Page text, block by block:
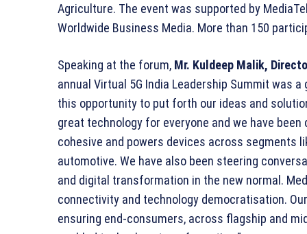
Agriculture. The event was supported by
Worldwide Business Media. More than 150
Speaking at the forum, Mr. Kuldeep Malik,
annual Virtual 5G India Leadership Summit was
this opportunity to put forth our ideas and
great technology for everyone and we have
cohesive and powers devices across segments
automotive. We have also been steering
and digital transformation in the new normal.
connectivity and technology democratisation.
ensuring end-consumers, across flagship and